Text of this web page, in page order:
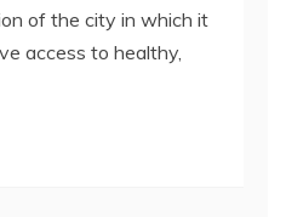
of the city in which it
access to healthy,